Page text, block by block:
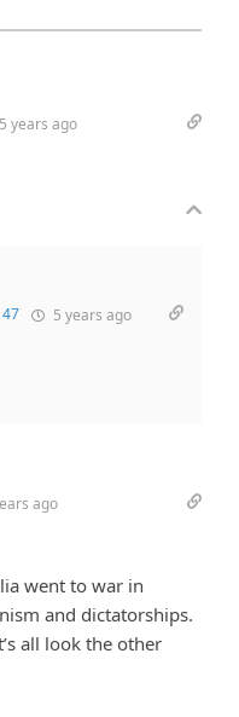
5 years ago
5 years ago
ago
went to war in
and dictatorships.
all look the other